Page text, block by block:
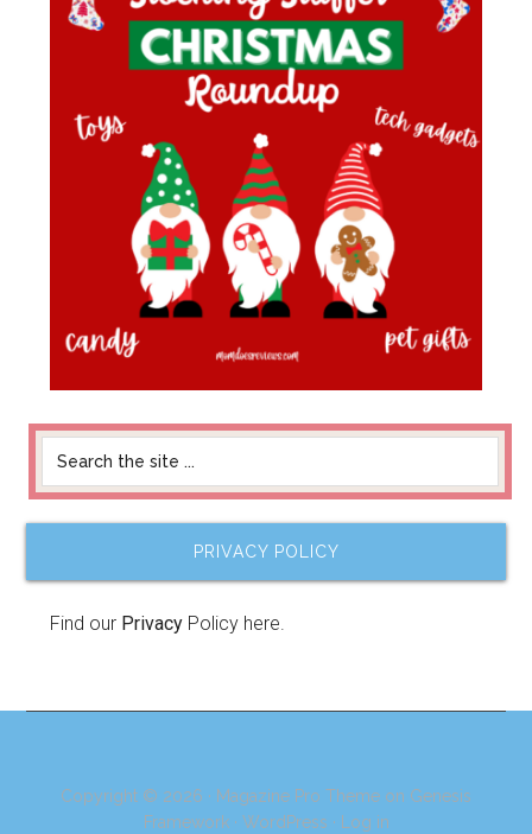
PRIVACY POLICY
Find our Privacy Policy here.
Copyright © 2026 · Magazine Pro Theme on Genesis
Framework· WordPress · Log in